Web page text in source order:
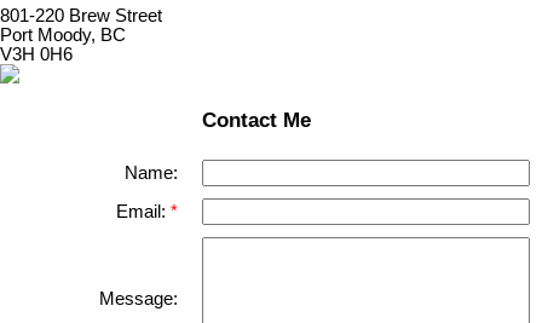
801-220 Brew Street
Port Moody, BC
V3H 0H6
Contact Me
Name:
Email:
Message: